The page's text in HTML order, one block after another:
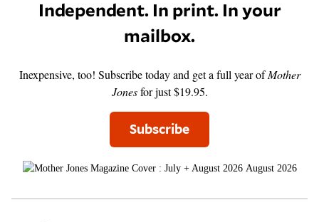
Independent. In print. In your
mailbox.
Inexpensive, too! Subscribe today and get a full year ofMother
Jonesfor just $19.95.
Subscribe
August 2026